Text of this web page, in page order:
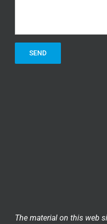
The material on this web